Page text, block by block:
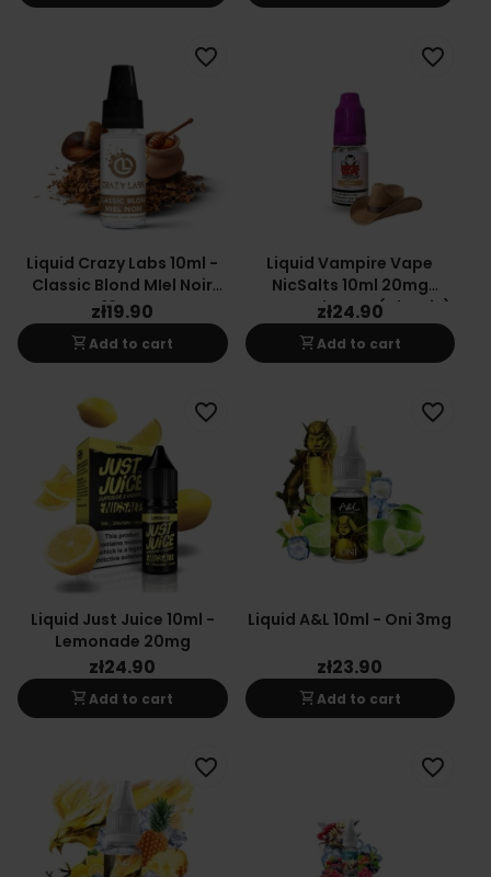
Liquid Crazy Labs 10ml -
Classic Blond MIel Noir
12mg
zł19.90
shopping_cartAdd to cart
favorite_border
Liquid Vampire Vape
NicSalts 10ml 20mg
Sweet Tobacco (Classic)
zł24.90
shopping_cartAdd to cart
favorite_border
Liquid Just Juice 10ml -
Lemonade 20mg
zł24.90
shopping_cartAdd to cart
favorite_border
Liquid A&L 10ml - Oni 3mg
zł23.90
shopping_cartAdd to cart
favorite_border
favorite_border favorite_border